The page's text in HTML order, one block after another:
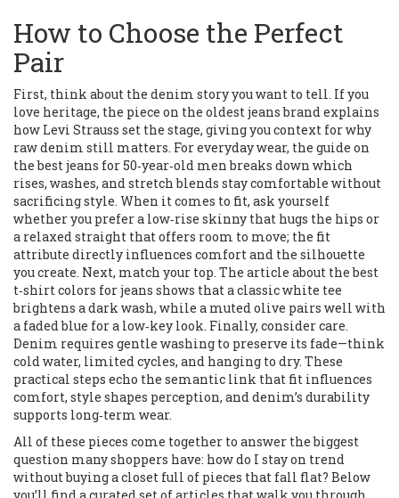
How to Choose the Perfect
Pair
First, think about the denim story you want to tell. If you
love heritage, the piece on the oldest jeans brand explains
how Levi Strauss set the stage, giving you context for why
raw denim still matters. For everyday wear, the guide on
the best jeans for 50‑year‑old men breaks down which
rises, washes, and stretch blends stay comfortable without
sacrificing style. When it comes to fit, ask yourself
whether you prefer a low‑rise skinny that hugs the hips or
a relaxed straight that offers room to move; the fit
attribute directly influences comfort and the silhouette
you create. Next, match your top. The article about the best
t‑shirt colors for jeans shows that a classic white tee
brightens a dark wash, while a muted olive pairs well with
a faded blue for a low‑key look. Finally, consider care.
Denim requires gentle washing to preserve its fade—think
cold water, limited cycles, and hanging to dry. These
practical steps echo the semantic link that fit influences
comfort, style shapes perception, and denim’s durability
supports long‑term wear.
All of these pieces come together to answer the biggest
question many shoppers have: how do I stay on trend
without buying a closet full of pieces that fall flat? Below